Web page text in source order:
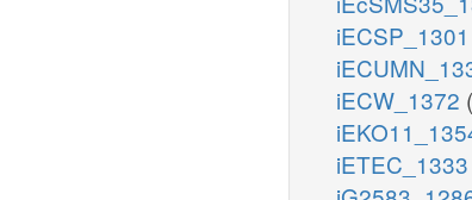
iECSP_1301
iECW_1372
iETEC_1333